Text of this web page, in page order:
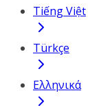
Tiếng Việt
Türkçe
Ελληνικά